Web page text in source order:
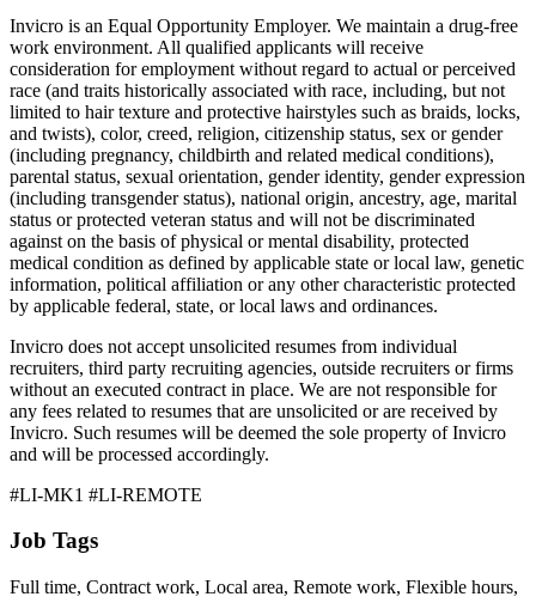
Invicro is an Equal Opportunity Employer. We maintain a drug-free
work environment. All qualified applicants will receive
consideration for employment without regard to actual or perceived
race (and traits historically associated with race, including, but not
limited to hair texture and protective hairstyles such as braids, locks,
and twists), color, creed, religion, citizenship status, sex or gender
(including pregnancy, childbirth and related medical conditions),
parental status, sexual orientation, gender identity, gender expression
(including transgender status), national origin, ancestry, age, marital
status or protected veteran status and will not be discriminated
against on the basis of physical or mental disability, protected
medical condition as defined by applicable state or local law, genetic
information, political affiliation or any other characteristic protected
by applicable federal, state, or local laws and ordinances.
Invicro does not accept unsolicited resumes from individual
recruiters, third party recruiting agencies, outside recruiters or firms
without an executed contract in place. We are not responsible for
any fees related to resumes that are unsolicited or are received by
Invicro. Such resumes will be deemed the sole property of Invicro
and will be processed accordingly.
#LI-MK1 #LI-REMOTE
Job Tags
Full time, Contract work, Local area, Remote work, Flexible hours,